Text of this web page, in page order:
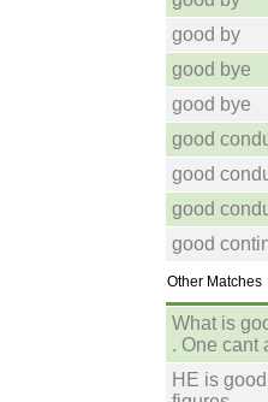
good by
good bye
good bye
good
good
good
good
Other Matches
What is
. One cant
HE is